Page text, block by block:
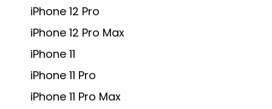
iPhone 12 Pro
iPhone 12 Pro Max
iPhone 11
iPhone 11 Pro
iPhone 11 Pro Max